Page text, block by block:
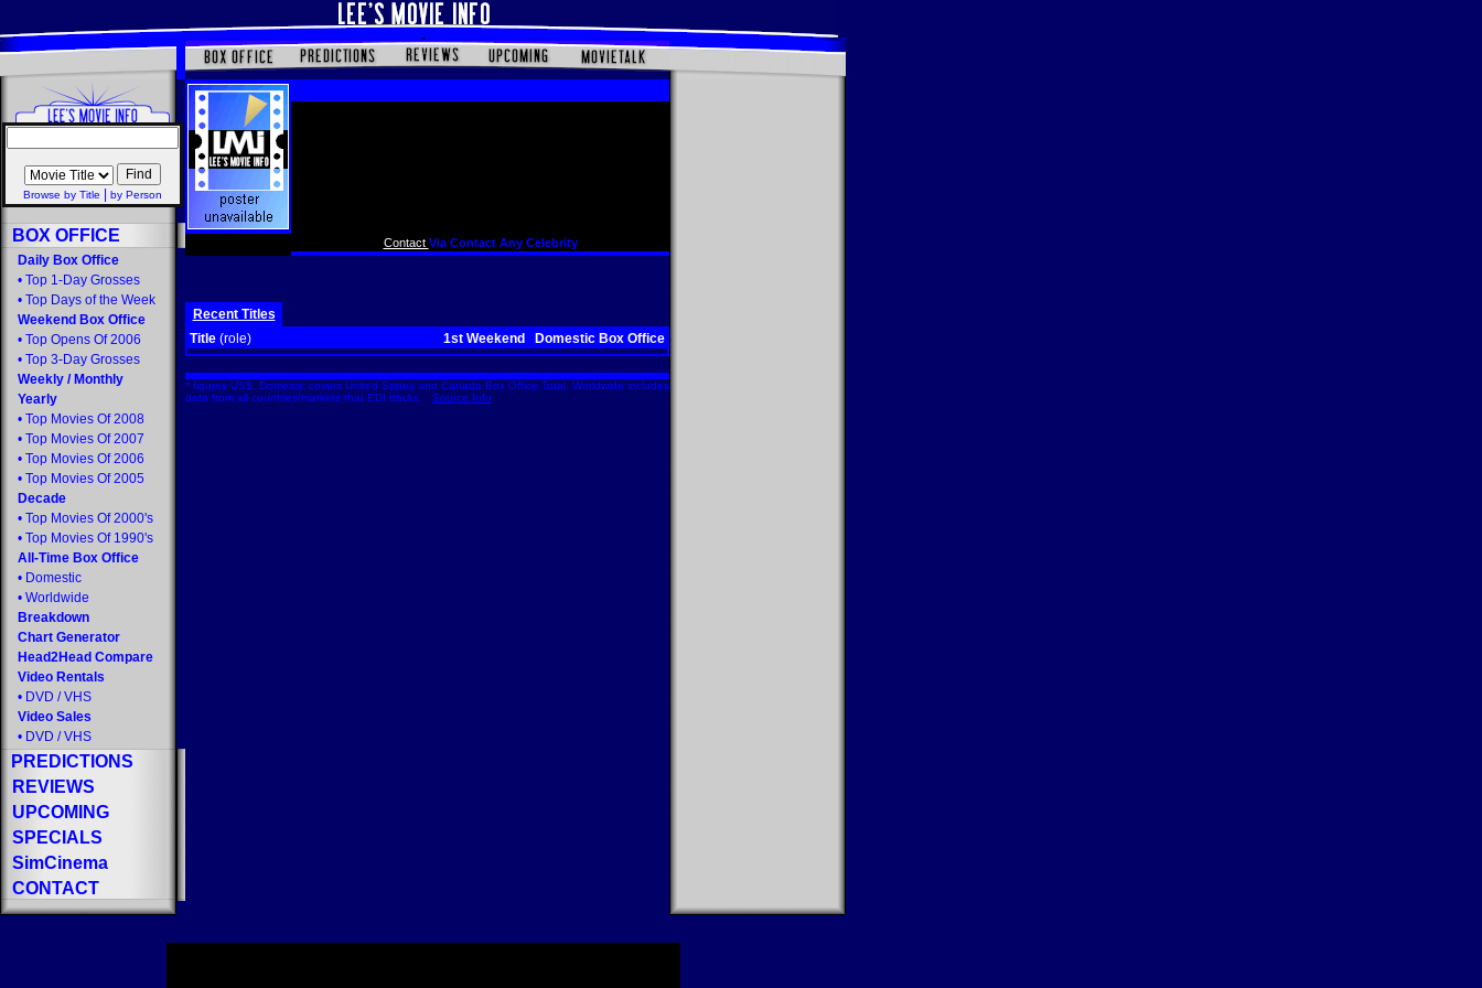
Browse by Title by Person
BOX OFFICE
Daily Box Office
• Top 1-Day Grosses
• Top Days of the Week
Weekend Box Office
• Top Opens Of 2006
• Top 3-Day Grosses
Weekly / Monthly
Yearly
• Top Movies Of 2008
• Top Movies Of 2007
• Top Movies Of 2006
• Top Movies Of 2005
Decade
• Top Movies Of 2000's
• Top Movies Of 1990's
All-Time Box Office
• Domestic
• Worldwide
Breakdown
Chart Generator
Head2Head Compare
Video Rentals
• DVD / VHS
Video Sales
• DVD / VHS
PREDICTIONS
REVIEWS
UPCOMING
SPECIALS
SimCinema
CONTACT
Contact Via Contact Any Celebrity
Recent Titles
Title (role) 1st Weekend Domestic Box Office
* figures US$. Domestic covers United States and Canada Box Office Total. Worldwide includes
data from all countries/markets that EDI tracks. Source Info